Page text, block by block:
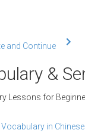
and Continue
&
Lessons for
in Chinese